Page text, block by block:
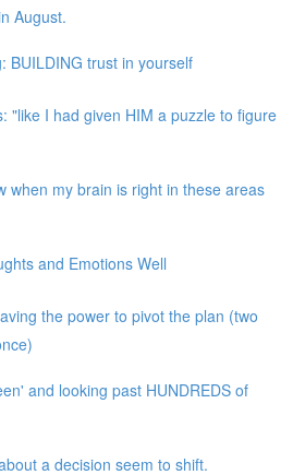
August.
BUILDING trust in yourself
"like I had given HIM a puzzle to figure
when my brain is right in these areas
and Emotions Well
the power to pivot the plan (two
and looking past HUNDREDS of
a decision seem to shift.